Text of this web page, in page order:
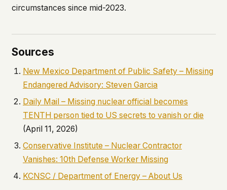
circumstances since mid-2023.
Sources
New Mexico Department of Public Safety – Missing
Endangered Advisory: Steven Garcia
Daily Mail – Missing nuclear official becomes
TENTH person tied to US secrets to vanish or die
(April 11, 2026)
Conservative Institute – Nuclear Contractor
Vanishes: 10th Defense Worker Missing
KCNSC / Department of Energy – About Us